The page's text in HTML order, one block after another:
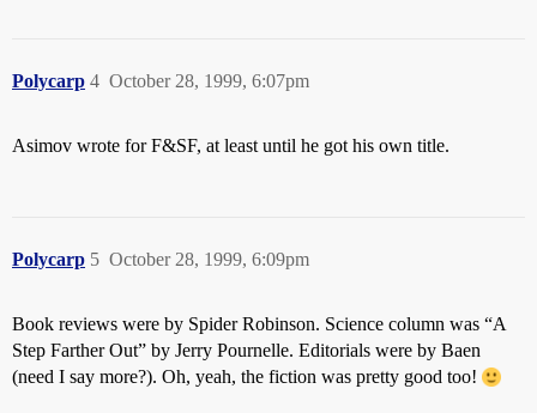
Polycarp October 28, 1999, 6:07pm
4
Asimov wrote for F&SF, at least until he got his own title.
Polycarp October 28, 1999, 6:09pm
5
Book reviews were by Spider Robinson. Science column was “A
Step Farther Out” by Jerry Pournelle. Editorials were by Baen
(need I say more?). Oh, yeah, the fiction was pretty good too!